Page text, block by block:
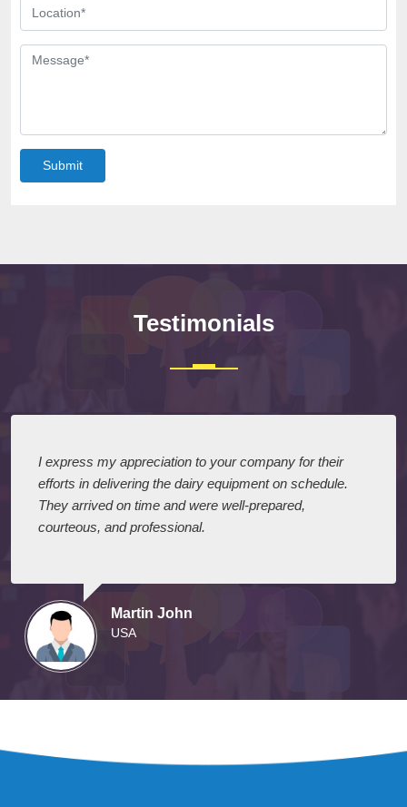
I express my appreciation to your company for their
They arrived on time and were well-prepared,
courteous, and professional.